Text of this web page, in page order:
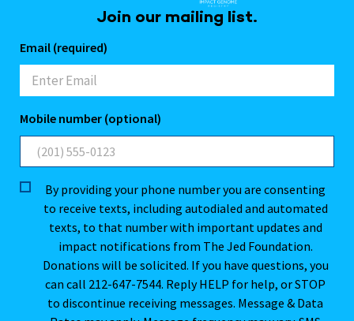
Join our mailing list.
Email (required)
Mobile number (optional)
By providing your phone number you are consenting
to receive texts, including autodialed and automated
texts, to that number with important updates and
impact notifications from The Jed Foundation.
Donations will be solicited. If you have questions, you
can call 212-647-7544. Reply HELP for help, or STOP
to discontinue receiving messages. Message & Data